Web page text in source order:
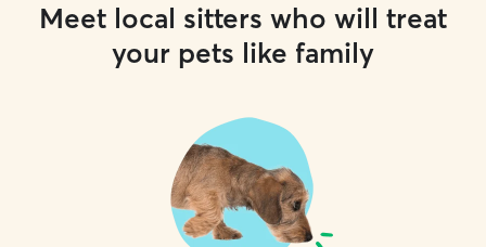
Meet local sitters who will treat
your pets like family